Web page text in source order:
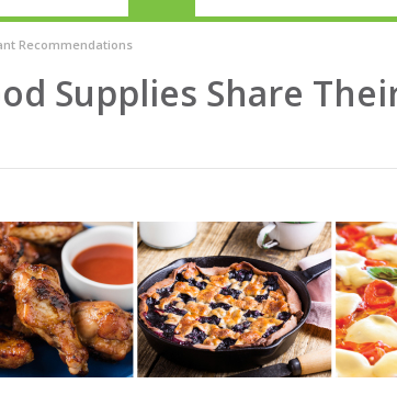
Recommendations
Supplies Share